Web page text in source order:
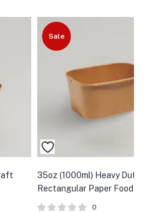
Sale
35oz (1000ml) Heavy Duty
Rectangular Paper Food
0